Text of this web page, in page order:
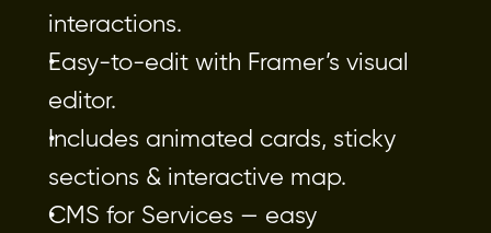
interactions.
Easy-to-edit with Framer’s visual
editor.
Includes animated cards, sticky
sections & interactive map.
CMS for Services — easy